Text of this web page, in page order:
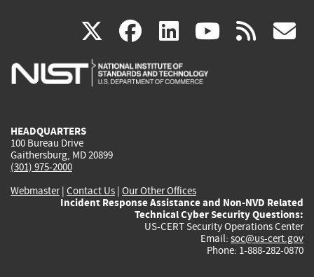
X(link
is
facebook
(link
is
linkedin
(link
is
(link rss
HEADQUARTERS
100 Bureau Drive
Gaithersburg, MD 20899
(301) 975-2000
Webmaster| Contact Us | Our Other Offices
Incident Response Assistance and Non-NVD Related
Technical Cyber Security Questions:
US-CERT Security Operations Center
Email: soc@us-cert.gov
Phone: 1-888-282-0870